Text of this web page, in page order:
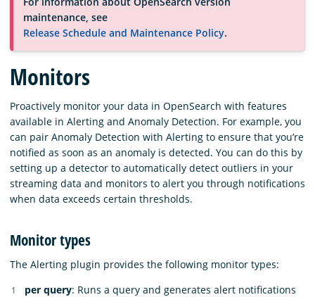
Documentation
Blog
Download
maintenance, see
Release Schedule and Maintenance Policy.
Monitors
Proactively monitor your data in OpenSearch with features
available in Alerting and Anomaly Detection. For example, you
can pair Anomaly Detection with Alerting to ensure that you’re
notified as soon as an anomaly is detected. You can do this by
setting up a detector to automatically detect outliers in your
streaming data and monitors to alert you through notifications
when data exceeds certain thresholds.
Monitor types
The Alerting plugin provides the following monitor types:
per query: Runs a query and generates alert notifications